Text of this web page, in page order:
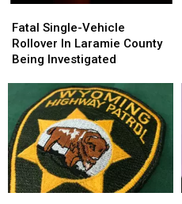
Single-
Vehicle
Rollover
Laramie
County
Being
Investigated
Fatal Single-Vehicle
Rollover In Laramie County
Being Investigated
Single-
Vehicle
Rollover
Laramie
County
Being
Investigated